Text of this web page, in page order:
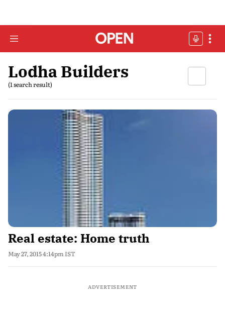
Lodha Builders
(1 search result)
Real estate: Home truth
May 27, 2015 4:14pm IST
ADVERTISEMENT